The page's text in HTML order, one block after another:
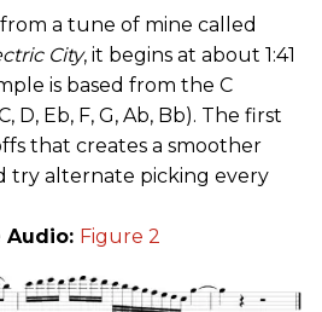
a tune of mine called
City, it begins at about 1:41
is based from the C
D, Eb, F, G, Ab, Bb). The first
that creates a smoother
try alternate picking every
Audio: Figure 2